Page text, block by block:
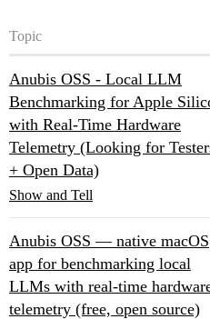
Topic
Anubis OSS - Local LLM
Benchmarking for Apple
with Real-Time Hardware
Telemetry (Looking for
+ Open Data)
Show and Tell
Anubis OSS — native macOS
app for benchmarking local
LLMs with real-time
telemetry (free, open source)